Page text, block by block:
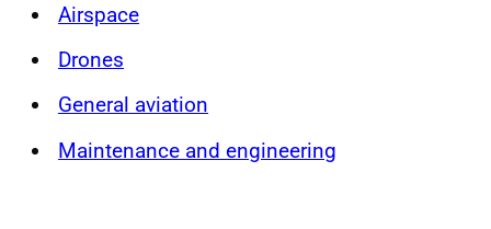
Airspace
Drones
General aviation
Maintenance and engineering